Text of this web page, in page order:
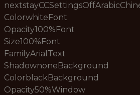
ColorwhiteFont
Opacity100%Font
Size100%Font
FamilyArialText
ShadownoneBackground
ColorblackBackground
Opacity50%Window